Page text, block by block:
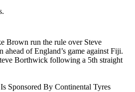
Brown run the rule over Steve
ahead of England’s game against Fiji.
Borthwick following a 5th straight
Sponsored By Continental Tyres